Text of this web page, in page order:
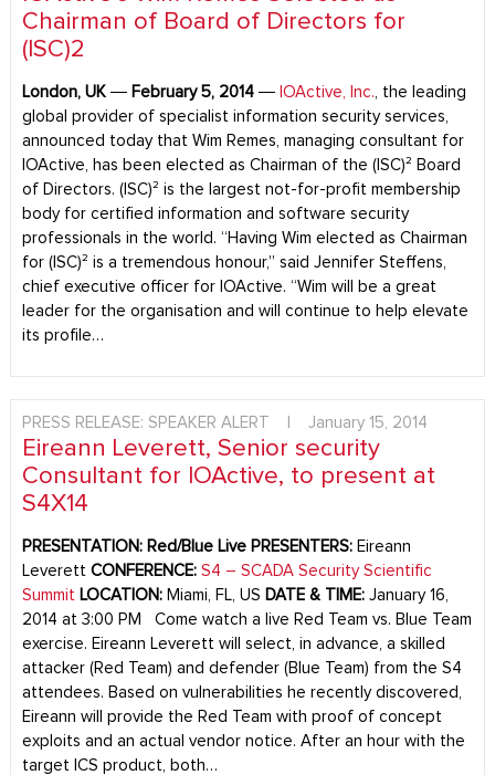
Chairman of Board of Directors for
(ISC)2
London, UK ―February 5, 2014 ― IOActive, Inc., the leading
global provider of specialist information security services,
announced today that Wim Remes, managing consultant for
IOActive, has been elected as Chairman of the (ISC)² Board
of Directors. (ISC)² is the largest not-for-profit membership
body for certified information and software security
professionals in the world. “Having Wim elected as Chairman
for (ISC)² is a tremendous honour,” said Jennifer Steffens,
chief executive officer for IOActive. “Wim will be a great
leader for the organisation and will continue to help elevate
its profile…
PRESS RELEASE: SPEAKER ALERT January 15, 2014
Eireann Leverett, Senior security
Consultant for IOActive, to present at
S4X14
PRESENTATION: Red/Blue Live PRESENTERS:Eireann
Leverett CONFERENCE: S4 – SCADA Security Scientific
Summit LOCATION:Miami, FL, US DATE & TIME:January 16,
2014 at 3:00 PM Come watch a live Red Team vs. Blue Team
exercise. Eireann Leverett will select, in advance, a skilled
attacker (Red Team) and defender (Blue Team) from the S4
attendees. Based on vulnerabilities he recently discovered,
Eireann will provide the Red Team with proof of concept
exploits and an actual vendor notice. After an hour with the
target ICS product, both…